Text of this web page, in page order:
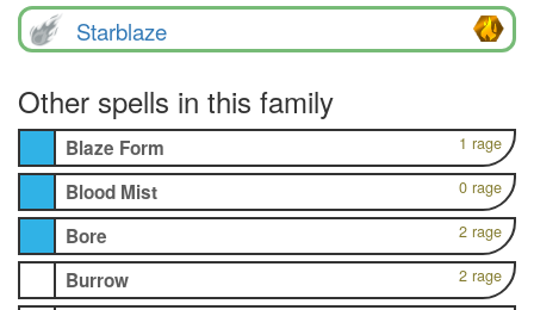
Starblaze
Other spells in this family
Blaze Form 1 rage
Blood Mist 0 rage
Bore 2 rage
Burrow 2 rage